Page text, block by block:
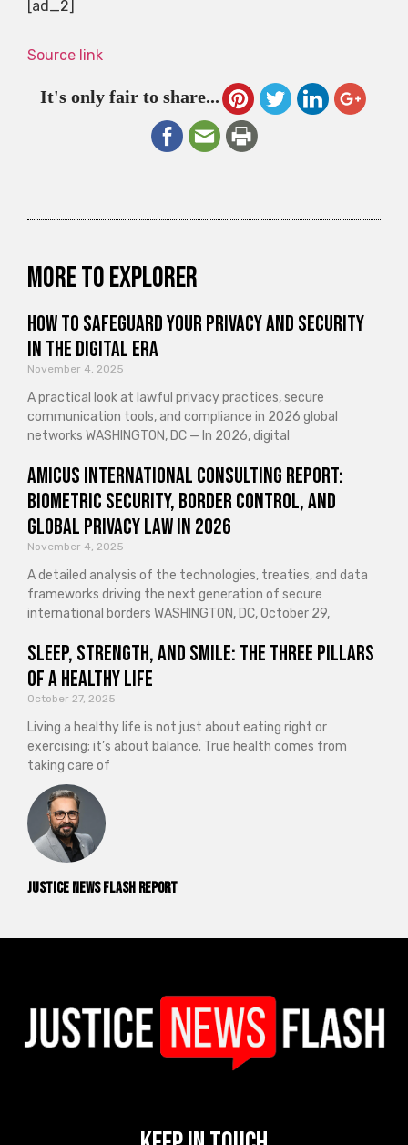
Justice News Flash Report
[ad_2]
Source link
It's only fair to share...
More to explorer
How to Safeguard Your Privacy and Security
in the Digital Era
November 4, 2025
A practical look at lawful privacy practices, secure
communication tools, and compliance in 2026 global
networks WASHINGTON, DC — In 2026, digital
Amicus International Consulting Report:
Biometric Security, Border Control, and
Global Privacy Law in 2026
November 4, 2025
A detailed analysis of the technologies, treaties, and data
frameworks driving the next generation of secure
international borders WASHINGTON, DC, October 29,
Sleep, Strength, and Smile: The Three Pillars
of a Healthy Life
October 27, 2025
Living a healthy life is not just about eating right or
exercising; it’s about balance. True health comes from
taking care of